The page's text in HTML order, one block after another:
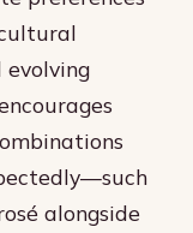
evolving
alongside